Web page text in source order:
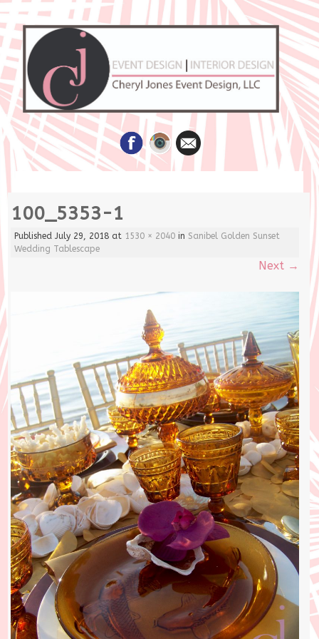
to
100_5353-1
PublishedJuly 29, 2018 at 1530 × 2040 in Sanibel Golden Sunset
Wedding Tablescape
Next →